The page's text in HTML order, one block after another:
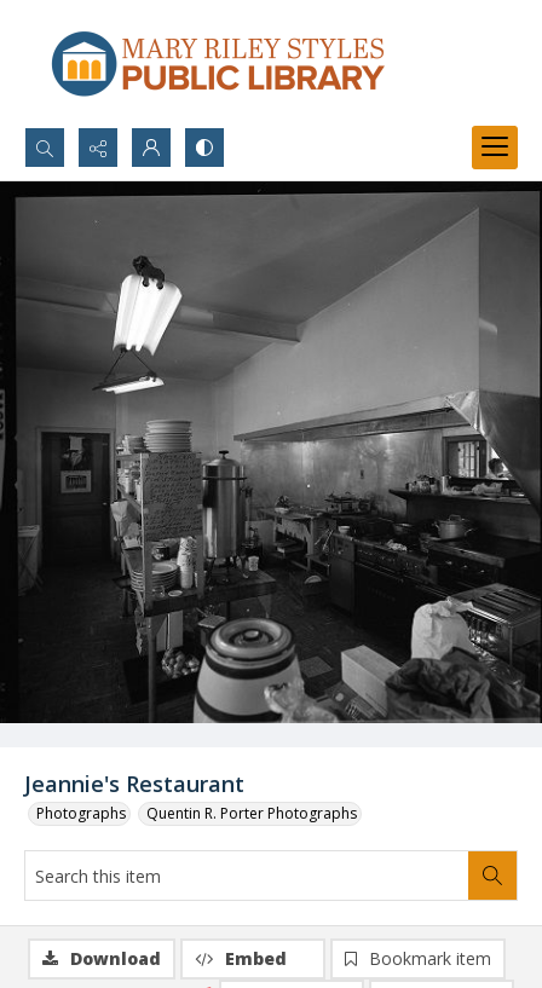
Search...
Jeannie's Restaurant
Photographs Quentin R. Porter Photographs
Download Embed
Bookmark item